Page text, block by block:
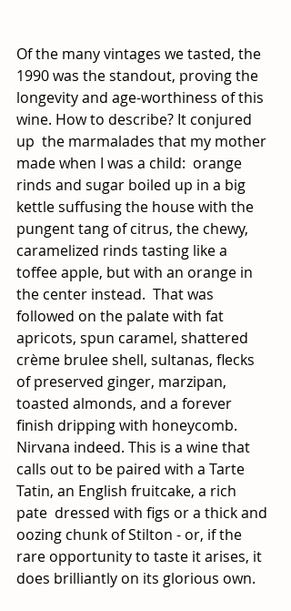
Of the many vintages we tasted, the
1990 was the standout, proving the
longevity and age-worthiness of this
wine. How to describe? It conjured
up  the marmalades that my mother
made when I was a child:  orange
rinds and sugar boiled up in a big
kettle suffusing the house with the
pungent tang of citrus, the chewy,
caramelized rinds tasting like a
toffee apple, but with an orange in
the center instead.  That was
followed on the palate with fat
apricots, spun caramel, shattered
crème brulee shell, sultanas, flecks
of preserved ginger, marzipan,
toasted almonds, and a forever
finish dripping with honeycomb.
Nirvana indeed. This is a wine that
calls out to be paired with a Tarte
Tatin, an English fruitcake, a rich
pate  dressed with figs or a thick and
oozing chunk of Stilton - or, if the
rare opportunity to taste it arises, it
does brilliantly on its glorious own.